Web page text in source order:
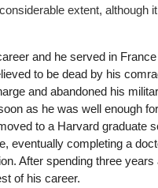
extent, although
and he served in
to be dead by his
and abandoned his
as he was well enough
to a Harvard graduate
eventually completing a
After spending three
of his career.